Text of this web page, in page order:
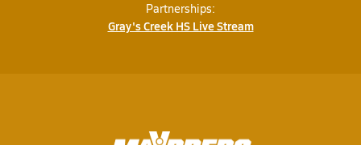
Partnerships:
Gray's Creek HS Live Stream